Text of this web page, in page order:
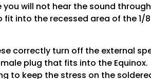
will not hear the sound
into the recessed area of the 1/
correctly turn off the external
plug that fits into the
to keep the stress on the